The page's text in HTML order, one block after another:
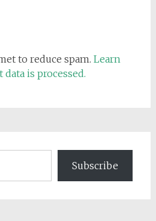
to reduce spam. Learn
is processed.
Subscribe